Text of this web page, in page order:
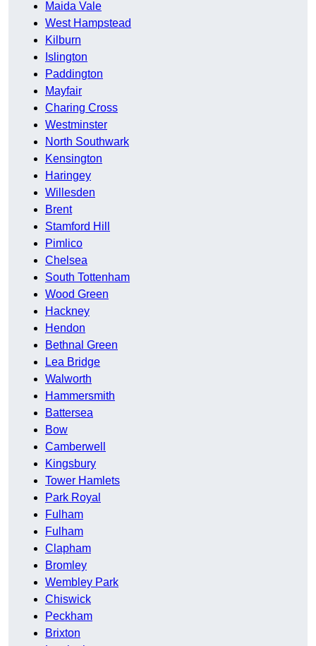
Maida Vale
West Hampstead
Kilburn
Islington
Paddington
Mayfair
Charing Cross
Westminster
North Southwark
Kensington
Haringey
Willesden
Brent
Stamford Hill
Pimlico
Chelsea
South Tottenham
Wood Green
Hackney
Hendon
Bethnal Green
Lea Bridge
Walworth
Hammersmith
Battersea
Bow
Camberwell
Kingsbury
Tower Hamlets
Park Royal
Fulham
Fulham
Clapham
Bromley
Wembley Park
Chiswick
Peckham
Brixton